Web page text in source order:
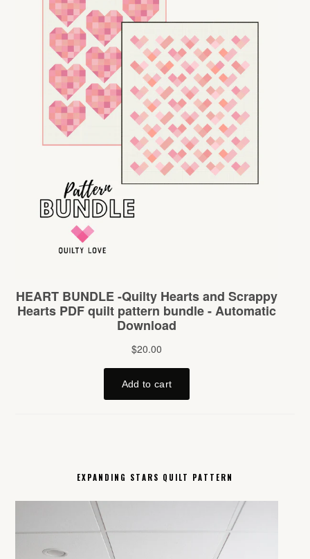
EXPANDING STARS QUILT PATTERN